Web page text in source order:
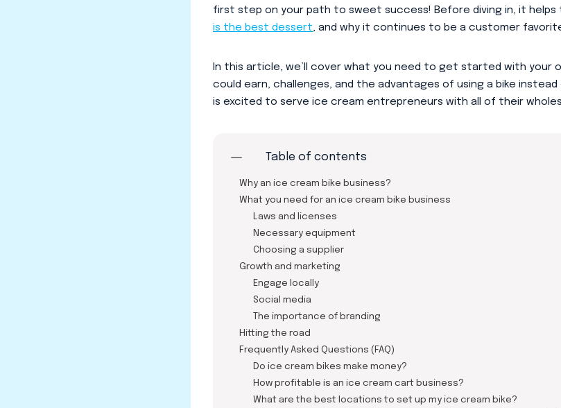
first step on your path to sweet success! Before diving in, it helps
is the best dessert, and why it continues to be a customer
In this article, we’ll cover what you need to get started with your
could earn, challenges, and the advantages of using a bike instead
is excited to serve ice cream entrepreneurs with all of their
Table of contents
Why an ice cream bike business?
What you need for an ice cream bike business
Laws and licenses
Necessary equipment
Choosing a supplier
Growth and marketing
Engage locally
Social media
The importance of branding
Hitting the road
Frequently Asked Questions (FAQ)
Do ice cream bikes make money?
How profitable is an ice cream cart business?
What are the best locations to set up my ice cream bike?